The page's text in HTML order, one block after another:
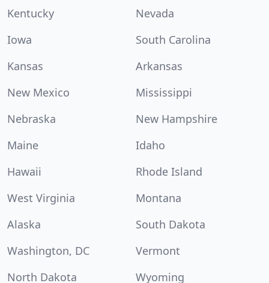
Kentucky
Nevada
Iowa
South Carolina
Kansas
Arkansas
New Mexico
Mississippi
Nebraska
New Hampshire
Maine
Idaho
Hawaii
Rhode Island
West Virginia
Montana
Alaska
South Dakota
Washington, DC
Vermont
North Dakota
Wyoming